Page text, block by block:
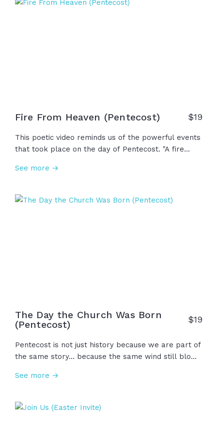
Fire From Heaven (Pentecost) $19
This poetic video reminds us of the powerful events
that took place on the day of Pentecost. "A fire
burned in their souls. A power unchained, a promise
continues to call us to go forth in His name. This is
See more →
The Day the Church Was Born
(Pentecost)
$19
Pentecost is not just history because we are part of
the same story... because the same wind still blows
Jesus's resurrection... in one room, in one spirit, and
but just the beginning... The day the Church was
See more →